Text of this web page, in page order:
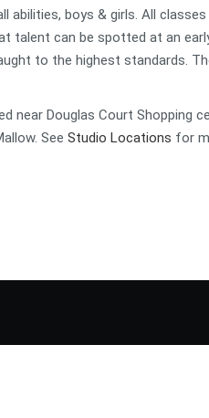
abilities, boys & girls. All
talent can be spotted at an
to the highest standards.
near Douglas Court Shopping
See Studio Locations for